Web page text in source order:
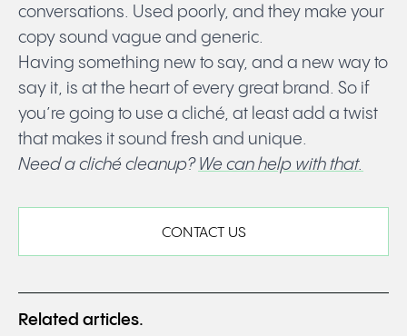
conversations. Used poorly, and they make your
copy sound vague and generic.
Having something new to say, and a new way to
say it, is at the heart of every great brand. So if
you’re going to use a cliché, at least add a twist
that makes it sound fresh and unique.
Need a cliché cleanup? We can help with that.
CONTACT US
Related articles.